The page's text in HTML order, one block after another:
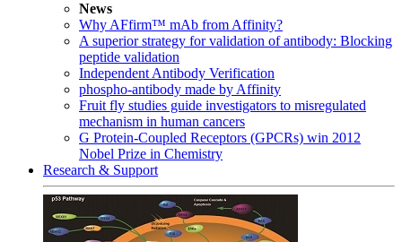
News
Why AFfirm™ mAb from Affinity?
A superior strategy for validation of antibody: Blocking
peptide validation
Independent Antibody Verification
phospho-antibody made by Affinity
Fruit fly studies guide investigators to misregulated
mechanism in human cancers
G Protein-Coupled Receptors (GPCRs) win 2012
Nobel Prize in Chemistry
Research & Support